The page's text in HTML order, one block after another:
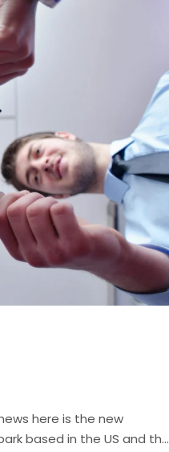
here is the new
based in the US and the